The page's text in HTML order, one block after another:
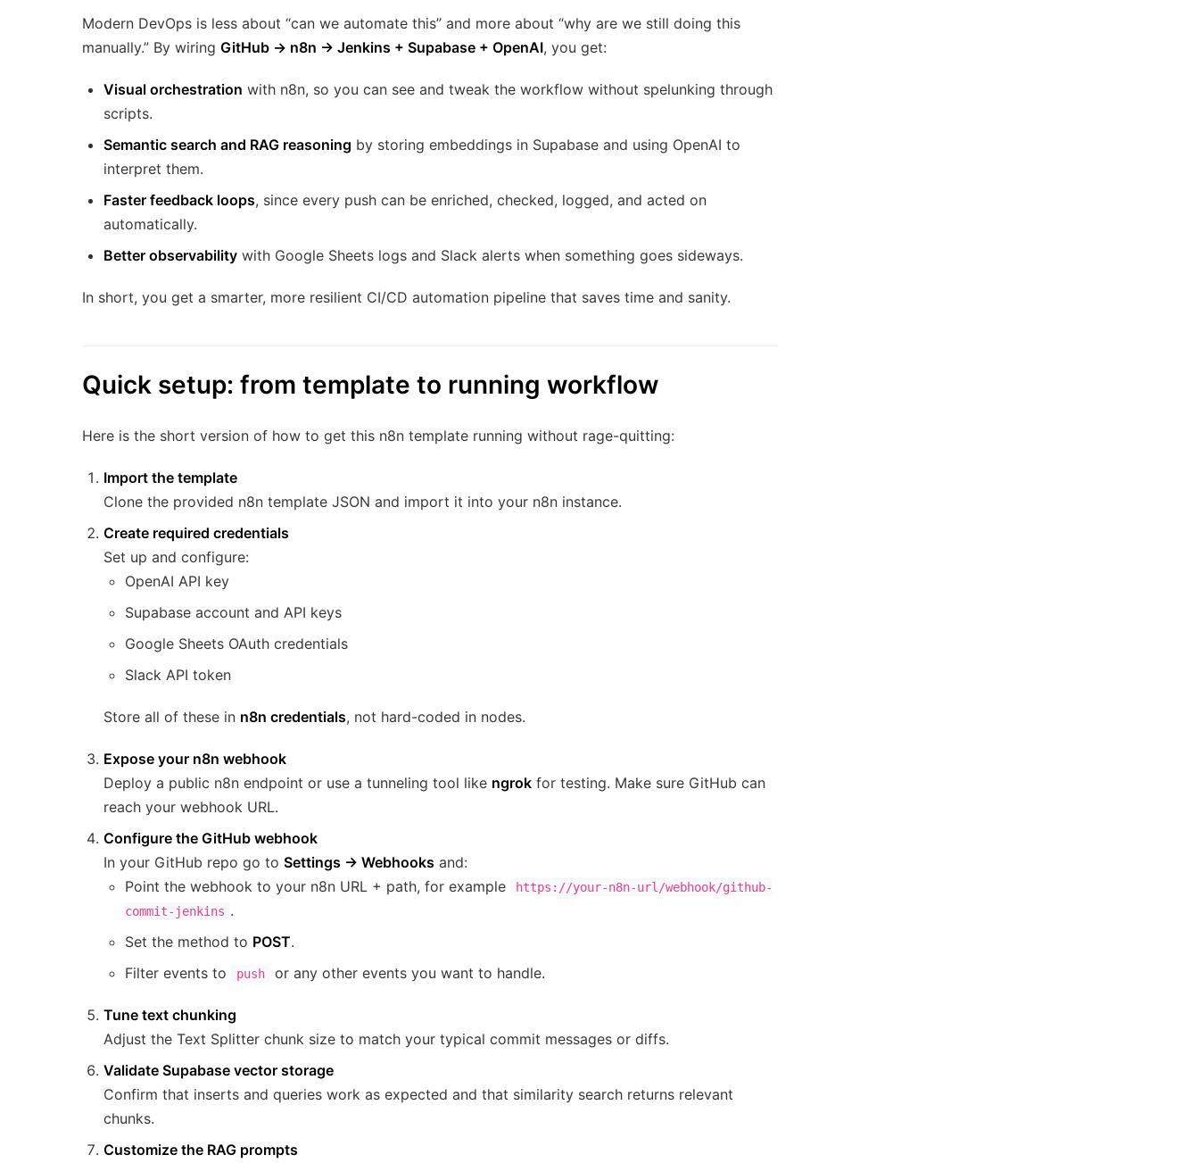
Modern DevOps is less about “can we automate this” and more about “why are we still doing this
manually.” By wiring GitHub → n8n → Jenkins + Supabase + OpenAI, you get:
Visual orchestration with n8n, so you can see and tweak the workflow without spelunking through
scripts.
Semantic search and RAG reasoning by storing embeddings in Supabase and using OpenAI to
interpret them.
Faster feedback loops, since every push can be enriched, checked, logged, and acted on
automatically.
Better observability with Google Sheets logs and Slack alerts when something goes sideways.
In short, you get a smarter, more resilient CI/CD automation pipeline that saves time and sanity.
Quick setup: from template to running workflow
Here is the short version of how to get this n8n template running without rage-quitting:
Import the template
Clone the provided n8n template JSON and import it into your n8n instance.
Create required credentials
Set up and configure:
OpenAI API key
Supabase account and API keys
Google Sheets OAuth credentials
Slack API token
Store all of these in n8n credentials, not hard-coded in nodes.
Expose your n8n webhook
Deploy a public n8n endpoint or use a tunneling tool like ngrok for testing. Make sure GitHub can
reach your webhook URL.
Configure the GitHub webhook
In your GitHub repo go to Settings → Webhooks and:
Point the webhook to your n8n URL + path, for example
https://your-n8n-url/webhook/github-
commit-jenkins .
Set the method to POST.
Filter events to
push or any other events you want to handle.
Tune text chunking
Adjust the Text Splitter chunk size to match your typical commit messages or diffs.
Validate Supabase vector storage
Confirm that inserts and queries work as expected and that similarity search returns relevant
chunks.
Customize the RAG prompts